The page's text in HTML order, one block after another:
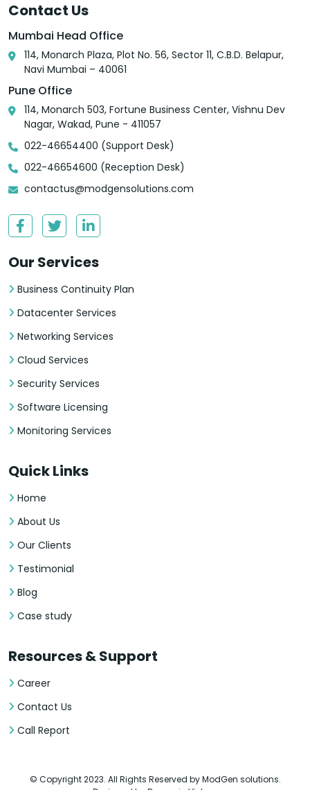
Contact Us
Mumbai Head Office
114, Monarch Plaza, Plot No. 56, Sector 11, C.B.D. Belapur,
Navi Mumbai – 40061
Pune Office
114, Monarch 503, Fortune Business Center, Vishnu Dev
Nagar, Wakad, Pune - 411057
022-46654400 (Support Desk)
022-46654600 (Reception Desk)
contactus@modgensolutions.com
Our Services
Business Continuity Plan
Datacenter Services
Networking Services
Cloud Services
Security Services
Software Licensing
Monitoring Services
Quick Links
Home
About Us
Our Clients
Testimonial
Blog
Case study
Resources & Support
Career
Contact Us
Call Report
© Copyright 2023. All Rights Reserved by ModGen solutions.